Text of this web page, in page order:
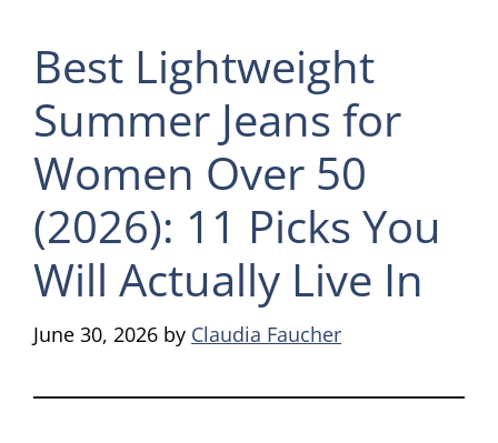
Best Lightweight
Summer Jeans for
Women Over 50
(2026): 11 Picks You
Will Actually Live In
June 30, 2026 by Claudia Faucher